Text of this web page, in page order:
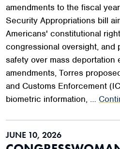
amendments to the fiscal
Security Appropriations bill
Americans' constitutional
congressional oversight, and
safety over mass deportation
amendments, Torres
and Customs Enforcement
biometric information, …
JUNE 10, 2026